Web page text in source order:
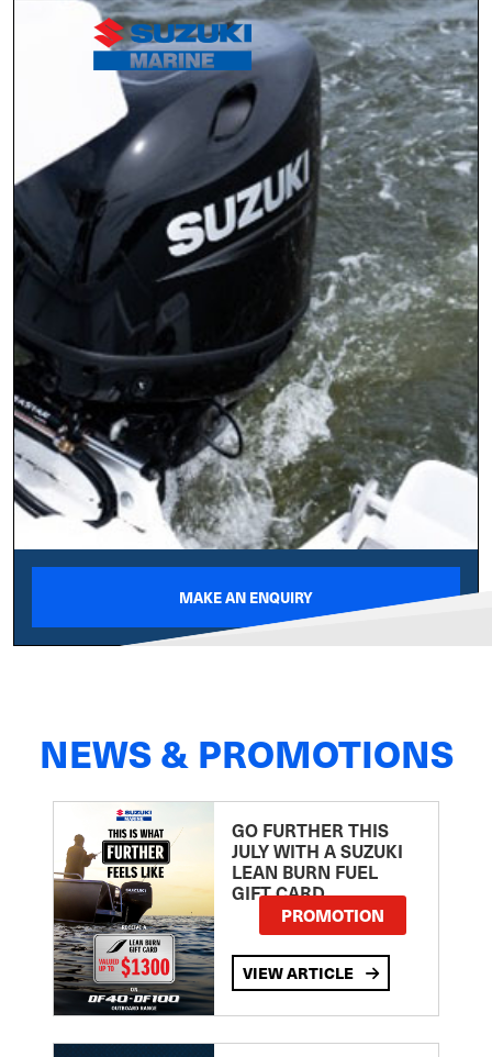
MAKE AN ENQUIRY
NEWS & PROMOTIONS
GO FURTHER THIS
JULY WITH A SUZUKI
LEAN BURN FUEL
GIFT CARD
PROMOTION
VIEW ARTICLE